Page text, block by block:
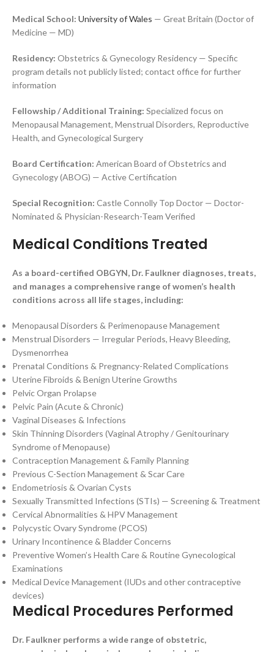
Medical School: University of Wales — Great Britain (Doctor of
Medicine — MD)
Residency: Obstetrics & Gynecology Residency — Specific
program details not publicly listed; contact office for further
information
Fellowship / Additional Training: Specialized focus on
Menopausal Management, Menstrual Disorders, Reproductive
Health, and Gynecological Surgery
Board Certification: American Board of Obstetrics and
Gynecology (ABOG) — Active Certification
Special Recognition: Castle Connolly Top Doctor — Doctor-
Nominated & Physician-Research-Team Verified
Medical Conditions Treated
As a board-certified OBGYN, Dr. Faulkner diagnoses, treats,
and manages a comprehensive range of women’s health
conditions across all life stages, including:
Menopausal Disorders & Perimenopause Management
Menstrual Disorders — Irregular Periods, Heavy Bleeding,
Dysmenorrhea
Prenatal Conditions & Pregnancy-Related Complications
Uterine Fibroids & Benign Uterine Growths
Pelvic Organ Prolapse
Pelvic Pain (Acute & Chronic)
Vaginal Diseases & Infections
Skin Thinning Disorders (Vaginal Atrophy / Genitourinary
Syndrome of Menopause)
Contraception Management & Family Planning
Previous C-Section Management & Scar Care
Endometriosis & Ovarian Cysts
Sexually Transmitted Infections (STIs) — Screening & Treatment
Cervical Abnormalities & HPV Management
Polycystic Ovary Syndrome (PCOS)
Urinary Incontinence & Bladder Concerns
Preventive Women’s Health Care & Routine Gynecological
Examinations
Medical Device Management (IUDs and other contraceptive
devices)
Medical Procedures Performed
Dr. Faulkner performs a wide range of obstetric,